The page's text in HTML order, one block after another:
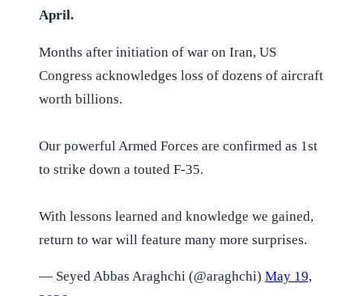
April.
Months after initiation of war on Iran, US
Congress acknowledges loss of dozens of aircraft
worth billions.
Our powerful Armed Forces are confirmed as 1st
to strike down a touted F-35.
With lessons learned and knowledge we gained,
return to war will feature many more surprises.
— Seyed Abbas Araghchi (@araghchi) May 19,